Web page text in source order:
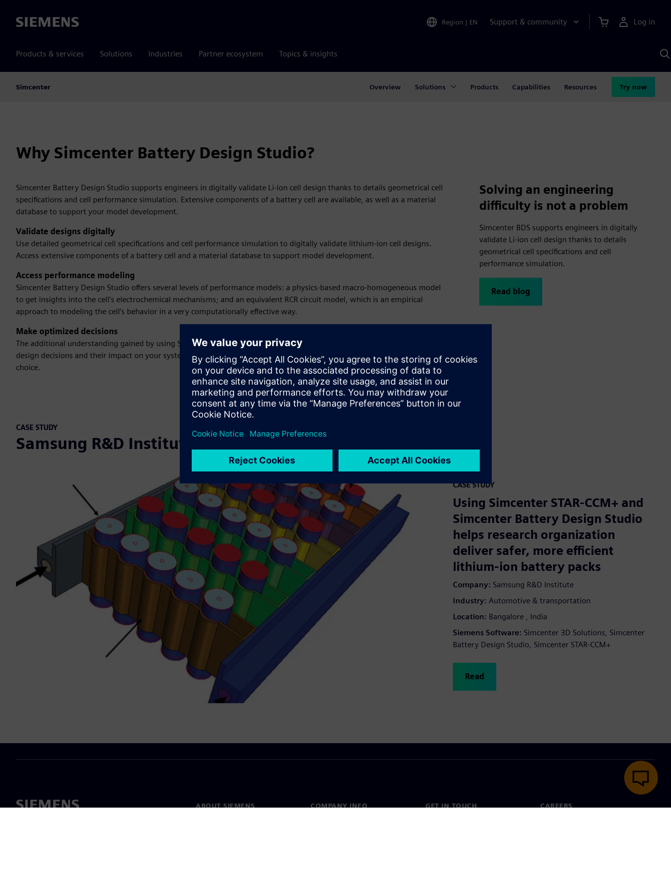
Siemens Region | EN Support & community Log in
Products & services Solutions Industries Partner ecosystem Topics & insights
Simcenter Overview Solutions Products Capabilities Resources Try now
Why Simcenter Battery Design Studio?
Simcenter Battery Design Studio supports engineers in digitally validate Li-ion cell design thanks to details geometrical cell
specifications and cell performance simulation. Extensive components of a battery cell are available, as well as a material
database to support your model development.
Validate designs digitally
Use detailed geometrical cell specifications and cell performance simulation to digitally validate lithium-ion cell designs.
Access extensive components of a battery cell and a material database to support model development.
Access performance modeling
Simcenter Battery Design Studio offers several levels of performance models: a physics-based macro-homogeneous model
to get insights into the cell’s electrochemical mechanisms; and an equivalent RCR circuit model, which is an empirical
approach to modeling the cell’s behavior in a very computationally effective way.
Make optimized decisions
The additional understanding gained by using Simcenter Battery Design Studio leads to an improved consideration of your
design decisions and their impact on your system performance. Our solution supports you in making the optimized feasible
choice.
Solving an engineering
difficulty is not a problem
Simcenter BDS supports engineers in digitally
validate Li-ion cell design thanks to details
geometrical cell specifications and cell
performance simulation.
Read blog
CASE STUDY
Samsung R&D Institute
CASE STUDY
Using Simcenter STAR-CCM+ and
Simcenter Battery Design Studio
helps research organization
deliver safer, more efficient
lithium-ion battery packs
Company: Samsung R&D Institute
Industry: Automotive & transportation
Location: Bangalore , India
Siemens Software: Simcenter 3D Solutions, Simcenter
Battery Design Studio, Simcenter STAR-CCM+
Read
ABOUT SIEMENS COMPANY INFO GET IN TOUCH CAREERS